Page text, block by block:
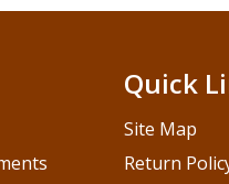
Quick
Site Map
Return